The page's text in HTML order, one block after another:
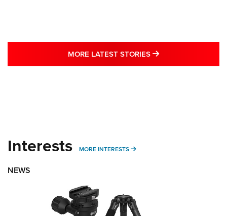
MORE LATEST STORIES MORE LATEST
Interests MORE INTERESTS MORE INTERESTS
NEWS